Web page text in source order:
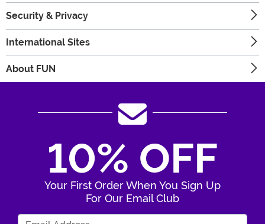
Security & Privacy
International Sites
About FUN
10% OFF
Your First Order When You Sign Up
For Our Email Club